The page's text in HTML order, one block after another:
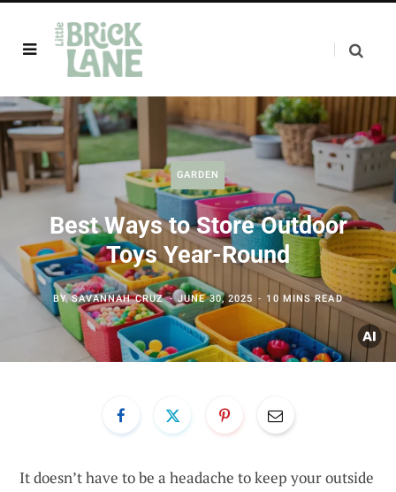
GARDEN
Best Ways to Store Outdoor
Toys Year-Round
BYSAVANNAH CRUZ JUNE 30, 2025 10 MINS READ
It doesn’t have to be a headache to keep your outside